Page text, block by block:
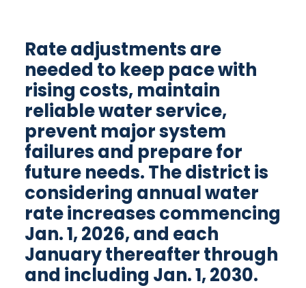
Rate adjustments are
needed to keep pace with
rising costs, maintain
reliable water service,
prevent major system
failures and prepare for
future needs. The district is
considering annual water
rate increases commencing
Jan. 1, 2026, and each
January thereafter through
and including Jan. 1, 2030.